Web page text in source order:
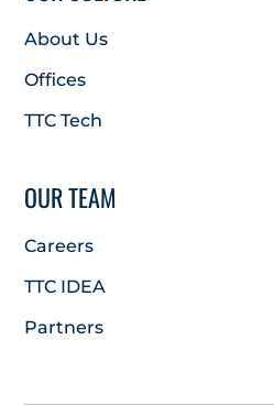
About Us
Offices
TTC Tech
OUR TEAM
Careers
TTC IDEA
Partners